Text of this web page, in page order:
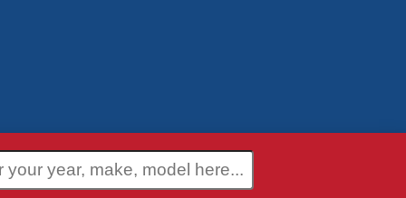
Policy Terms and Conditions